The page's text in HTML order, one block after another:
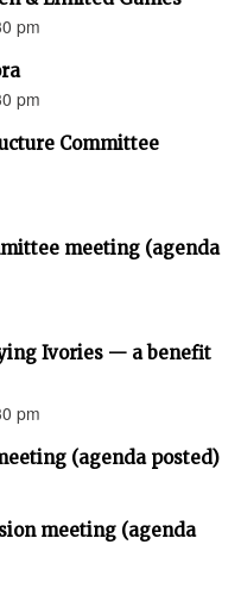
pm
pm
Committee
meeting (agenda
Ivories — a benefit
pm
(agenda posted)
meeting (agenda